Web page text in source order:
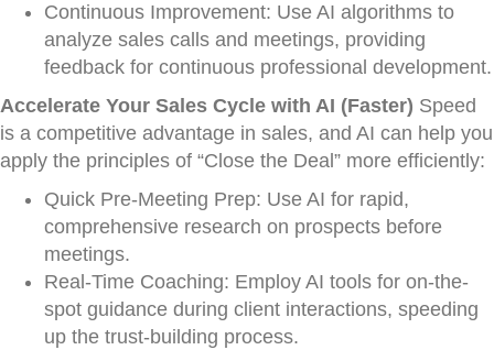
Continuous Improvement: Use AI algorithms to
analyze sales calls and meetings, providing
feedback for continuous professional development.
Accelerate Your Sales Cycle with AI (Faster) Speed
is a competitive advantage in sales, and AI can help you
apply the principles of “Close the Deal” more efficiently:
Quick Pre-Meeting Prep: Use AI for rapid,
comprehensive research on prospects before
meetings.
Real-Time Coaching: Employ AI tools for on-the-
spot guidance during client interactions, speeding
up the trust-building process.